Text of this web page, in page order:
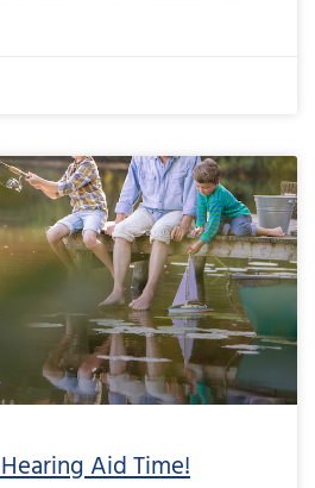
Aid Time!